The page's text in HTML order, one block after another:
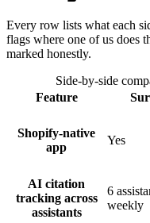
Every row lists what each
flags where one of us does
marked honestly.
Side-by-side
Feature
Shopify-native
app
Yes
AI citation
tracking across
assistants
6
weekly